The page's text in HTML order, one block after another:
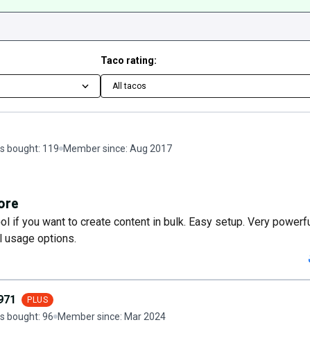
Taco rating:
All tacos
bought: 119 Member since: Aug 2017
if you want to create content in bulk. Easy setup. Very
usage options.
PLUS
bought: 96 Member since: Mar 2024